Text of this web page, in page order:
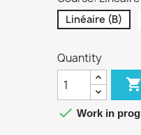
Linéaire (B)
Quantity

 Work in